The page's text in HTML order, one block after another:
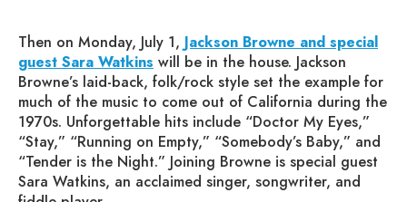
Then on Monday, July 1, Jackson Browne and special
guest Sara Watkins will be in the house. Jackson
Browne’s laid-back, folk/rock style set the example for
much of the music to come out of California during the
1970s. Unforgettable hits include “Doctor My Eyes,”
“Stay,” “Running on Empty,” “Somebody’s Baby,” and
“Tender is the Night.” Joining Browne is special guest
Sara Watkins, an acclaimed singer, songwriter, and